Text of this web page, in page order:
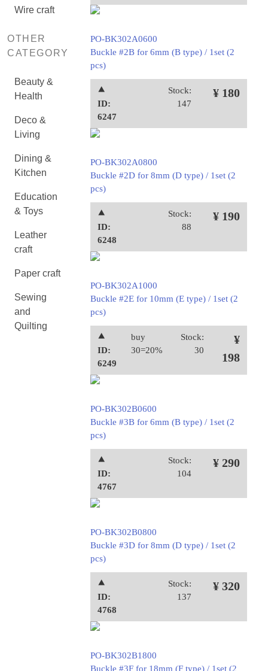
Wire craft
OTHER
CATEGORY
Beauty &
Health
Deco &
Living
Dining &
Kitchen
Education
& Toys
Leather
craft
Paper craft
Sewing
and
Quilting
PO-BK302A0600
Buckle #2B for 6mm (B type) / 1set (2
pcs)
⯅
ID:
6247
Stock:
147
¥ 180
PO-BK302A0800
Buckle #2D for 8mm (D type) / 1set (2
pcs)
⯅
ID:
6248
Stock:
88
¥ 190
PO-BK302A1000
Buckle #2E for 10mm (E type) / 1set (2
pcs)
⯅
ID:
6249
buy
30=20%
Stock:
30
¥
198
PO-BK302B0600
Buckle #3B for 6mm (B type) / 1set (2
pcs)
⯅
ID:
4767
Stock:
104
¥ 290
PO-BK302B0800
Buckle #3D for 8mm (D type) / 1set (2
pcs)
⯅
ID:
4768
Stock:
137
¥ 320
PO-BK302B1800
Buckle #3F for 18mm (F type) / 1set (2